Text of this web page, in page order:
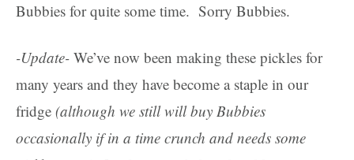
Bubbies for quite some time. Sorry Bubbies.
-Update- We’ve now been making these pickles for
many years and they have become a staple in our
fridge (although we still will buy Bubbies
occasionally if in a time crunch and needs some